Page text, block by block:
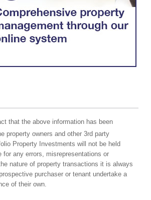
that the above information has been
property owners and other 3rd party
Property Investments will not be held
for any errors, misrepresentations or
nature of property transactions it is always
purchaser or tenant undertake a
of their own.